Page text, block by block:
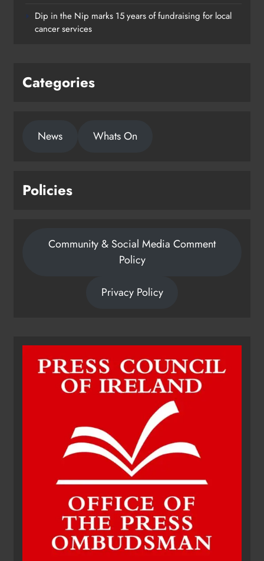
Drogheda
Dip in the Nip marks 15 years of fundraising for local
cancer services
Categories
News Whats On
Policies
Community & Social Media Comment
Policy
Privacy Policy